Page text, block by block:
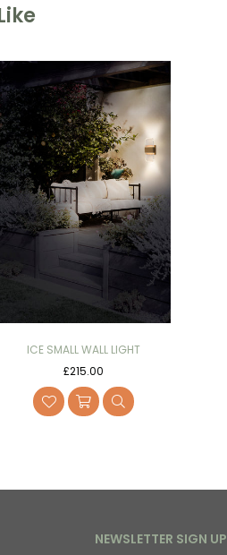
ICE SMALL WALL LIGHT
Regular
price
£215.00
NEWSLETTER SIGN UP